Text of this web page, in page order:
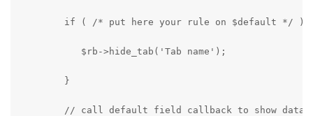
if ( /* put here your rule on $default */ )
           $rb->hide_tab('Tab name');
        }
        // call default field callback to show data